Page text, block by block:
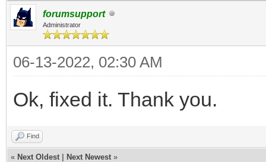
forumsupport
Administrator
06-13-2022, 02:30 AM
Ok, fixed it. Thank you.
Find
« Next Oldest Next Newest »